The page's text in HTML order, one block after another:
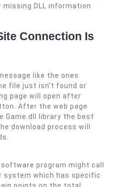
DLL information
Connection Is
like the ones
file just isn’t found or
page will open after
After the web page
Game.dll library the best
download process will
program might call
system which has specific